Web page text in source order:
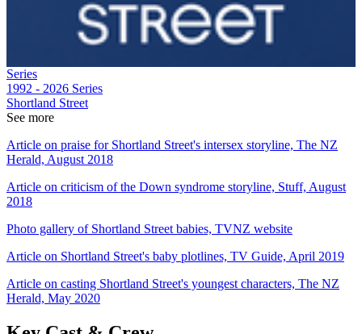
Series
1992 - 2026 Series
Shortland Street
See more
Article on praise for Shortland Street's intersex storyline, The NZ
Herald, August 2018
Article on criticism of the Down syndrome storyline, Stuff, August
2018
Photo gallery of Shortland Street babies, TVNZ website
Article on Shortland Street's baby plotlines, TV Guide, April 2019
Article on casting Shortland Street's youngest characters, The NZ
Herald, May 2020